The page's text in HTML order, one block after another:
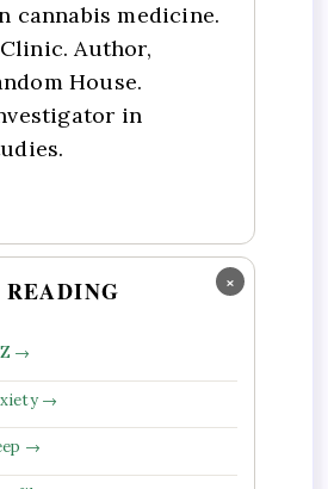
cannabis medicine.
Author,
House.
in
×
→
→
→